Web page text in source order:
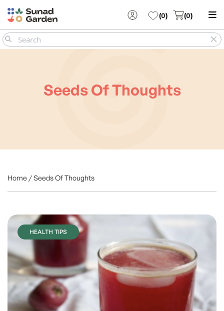
(0) (0)
Seeds Of Thoughts
Home / Seeds Of Thoughts
HEALTH TIPS